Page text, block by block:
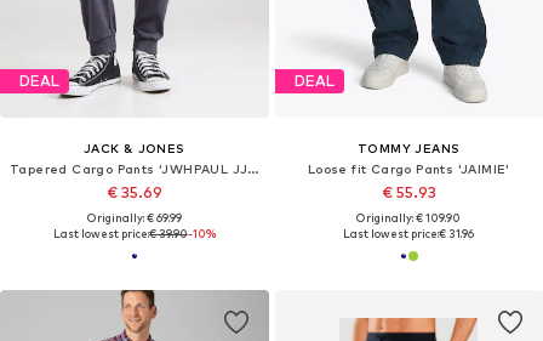
DEAL
JACK & JONES
Tapered Cargo Pants 'JWHPAUL JJWARNER'
€ 35.69
Originally: € 69.99
Last lowest price:€ 39.90-10%
DEAL
TOMMY JEANS
Loose fit Cargo Pants 'JAIMIE'
€ 55.93
Originally: € 109.90
Last lowest price:€ 31.96